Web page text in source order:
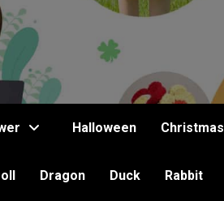
Halloween Christmas
Dragon Duck Rabbit